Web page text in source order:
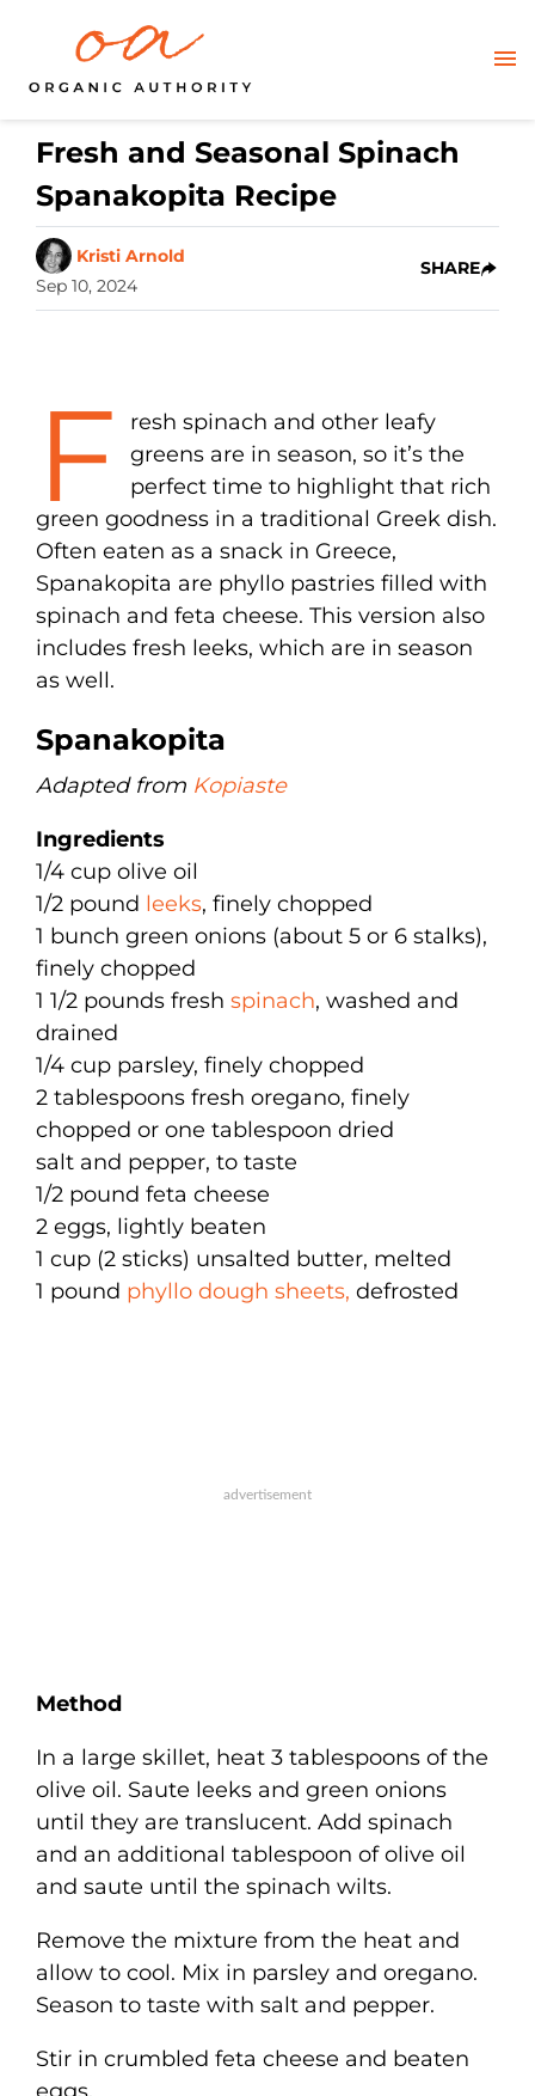
Fresh and Seasonal Spinach
Spanakopita Recipe
Kristi Arnold
Sep 10, 2024
SHARE
F
resh spinach and other leafy
greens are in season, so it’s the
perfect time to highlight that rich
green goodness in a traditional Greek dish.
Often eaten as a snack in Greece,
Spanakopita are phyllo pastries filled with
spinach and feta cheese. This version also
includes fresh leeks, which are in season
as well.
Spanakopita
Adapted from Kopiaste
Ingredients
1/4 cup olive oil
1/2 pound leeks, finely chopped
1 bunch green onions (about 5 or 6 stalks),
finely chopped
1 1/2 pounds fresh spinach, washed and
drained
1/4 cup parsley, finely chopped
2 tablespoons fresh oregano, finely
chopped or one tablespoon dried
salt and pepper, to taste
1/2 pound feta cheese
2 eggs, lightly beaten
1 cup (2 sticks) unsalted butter, melted
1 pound phyllo dough sheets, defrosted
Method
In a large skillet, heat 3 tablespoons of the
olive oil. Saute leeks and green onions
until they are translucent. Add spinach
and an additional tablespoon of olive oil
and saute until the spinach wilts.
Remove the mixture from the heat and
allow to cool. Mix in parsley and oregano.
Season to taste with salt and pepper.
Stir in crumbled feta cheese and beaten
eggs.